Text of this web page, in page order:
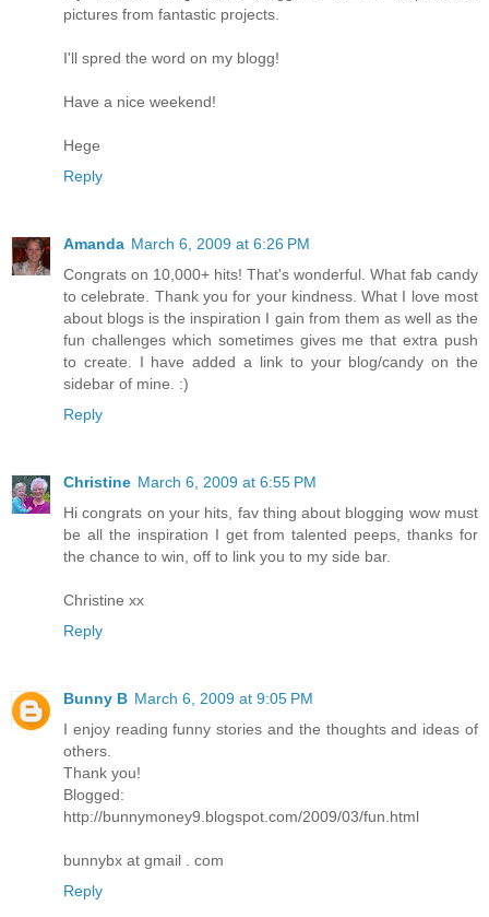
pictures from fantastic projects.
I'll spred the word on my blogg!
Have a nice weekend!
Hege
Reply
Amanda March 6, 2009 at 6:26 PM
Congrats on 10,000+ hits! That's wonderful. What fab candy
to celebrate. Thank you for your kindness. What I love most
about blogs is the inspiration I gain from them as well as the
fun challenges which sometimes gives me that extra push
to create. I have added a link to your blog/candy on the
sidebar of mine. :)
Reply
Christine March 6, 2009 at 6:55 PM
Hi congrats on your hits, fav thing about blogging wow must
be all the inspiration I get from talented peeps, thanks for
the chance to win, off to link you to my side bar.
Christine xx
Reply
Bunny B March 6, 2009 at 9:05 PM
I enjoy reading funny stories and the thoughts and ideas of
others.
Thank you!
Blogged:
http://bunnymoney9.blogspot.com/2009/03/fun.html
bunnybx at gmail . com
Reply